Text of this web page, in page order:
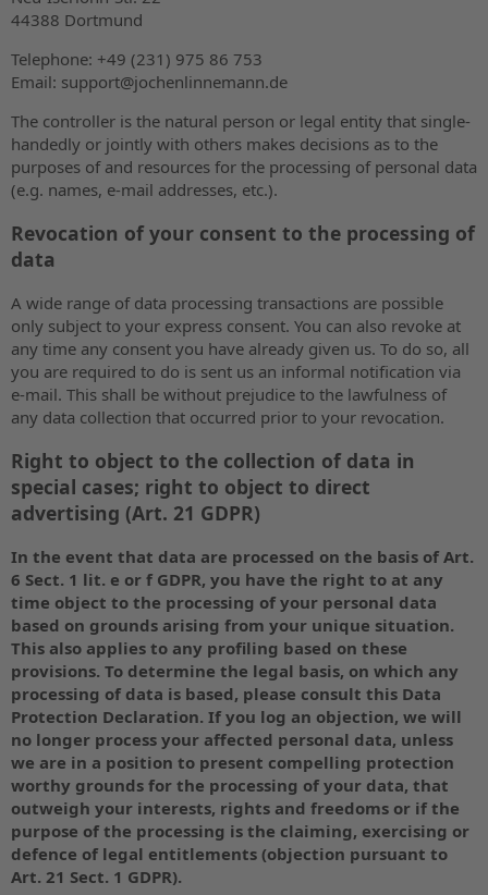
44388 Dortmund
Telephone: +49 (231) 975 86 753
Email: support@jochenlinnemann.de
The controller is the natural person or legal entity that single-
handedly or jointly with others makes decisions as to the
purposes of and resources for the processing of personal data
(e.g. names, e-mail addresses, etc.).
Revocation of your consent to the processing of
data
A wide range of data processing transactions are possible
only subject to your express consent. You can also revoke at
any time any consent you have already given us. To do so, all
you are required to do is sent us an informal notification via
e-mail. This shall be without prejudice to the lawfulness of
any data collection that occurred prior to your revocation.
Right to object to the collection of data in
special cases; right to object to direct
advertising (Art. 21 GDPR)
In the event that data are processed on the basis of Art.
6 Sect. 1 lit. e or f GDPR, you have the right to at any
time object to the processing of your personal data
based on grounds arising from your unique situation.
This also applies to any profiling based on these
provisions. To determine the legal basis, on which any
processing of data is based, please consult this Data
Protection Declaration. If you log an objection, we will
no longer process your affected personal data, unless
we are in a position to present compelling protection
worthy grounds for the processing of your data, that
outweigh your interests, rights and freedoms or if the
purpose of the processing is the claiming, exercising or
defence of legal entitlements (objection pursuant to
Art. 21 Sect. 1 GDPR).